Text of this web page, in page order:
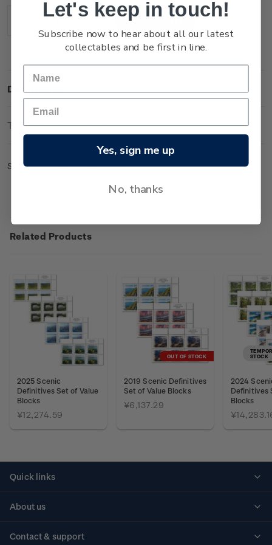
Quantity:
Quantity:
Description
Technical Information
Set of gummed value blocks.
Related Products
2025 Scenic
Definitives Set of Value
Blocks
¥12,274.59
OUT OF STOCK
2019 Scenic Definitives
Set of Value Blocks
¥6,137.29
STOCK
2024
Definitives
Blocks
Quick links
About us
Contact & support
Let's keep in touch!
Subscribe now to hear about all our latest
collectables and be first in line.
Yes, sign me up
No, thanks